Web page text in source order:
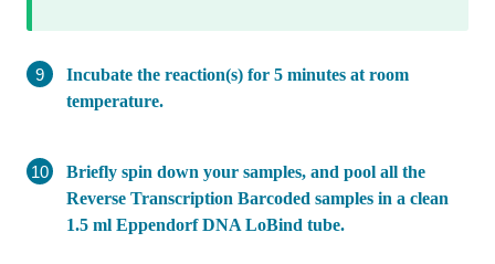
Incubate the reaction(s) for 5 minutes at room
temperature.
Briefly spin down your samples, and pool all the
Reverse Transcription Barcoded samples in a clean
1.5 ml Eppendorf DNA LoBind tube.